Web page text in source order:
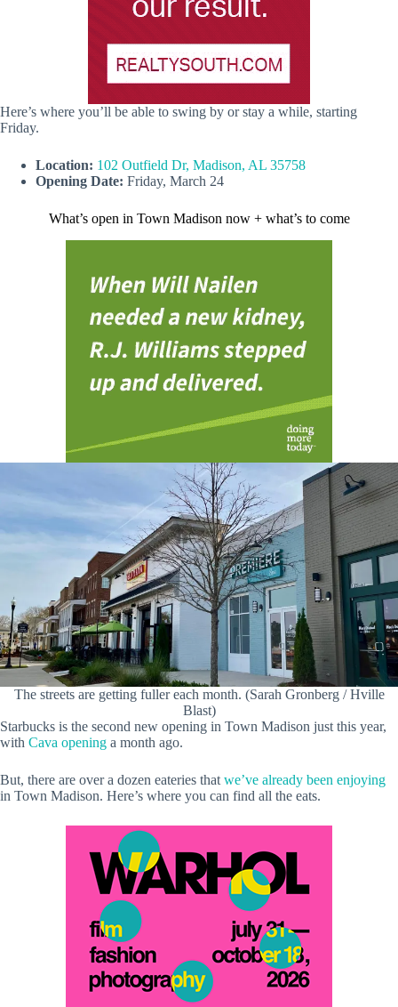
Here’s where you’ll be able to swing by or stay a while, starting
Friday.
Location: 102 Outfield Dr, Madison, AL 35758
Opening Date: Friday, March 24
What’s open in Town Madison now + what’s to come
The streets are getting fuller each month. (Sarah Gronberg / Hville
Blast)
Starbucks is the second new opening in Town Madison just this year,
with Cava opening a month ago.
But, there are over a dozen eateries that we’ve already been enjoying
in Town Madison. Here’s where you can find all the eats.